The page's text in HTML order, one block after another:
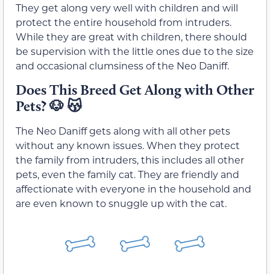
They get along very well with children and will
protect the entire household from intruders.
While they are great with children, there should
be supervision with the little ones due to the size
and occasional clumsiness of the Neo Daniff.
Does This Breed Get Along with Other
Pets?🐶 😽
The Neo Daniff gets along with all other pets
without any known issues. When they protect
the family from intruders, this includes all other
pets, even the family cat. They are friendly and
affectionate with everyone in the household and
are even known to snuggle up with the cat.